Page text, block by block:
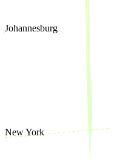
Johannesburg
New York